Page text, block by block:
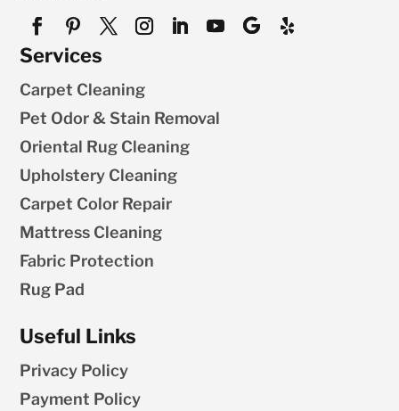
Services
Carpet Cleaning
Pet Odor & Stain Removal
Oriental Rug Cleaning
Upholstery Cleaning
Carpet Color Repair
Mattress Cleaning
Fabric Protection
Rug Pad
Useful Links
Privacy Policy
Payment Policy